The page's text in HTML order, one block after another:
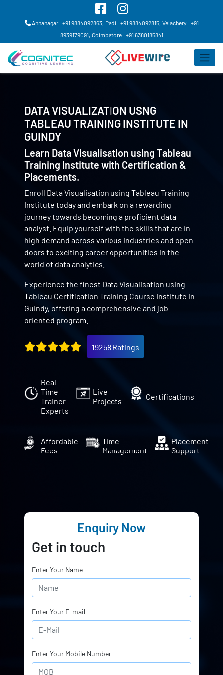
Annanagar : +91 9884092863, Padi : +91 9884092815, Velachery : +91
8939179091, Coimbatore : +91 6380185841
DATA VISUALIZATION USNG
TABLEAU TRAINING INSTITUTE IN
GUINDY
Learn Data Visualisation using Tableau
Training Institute with Certification &
Placements.
Enroll Data Visualisation using Tableau Training
Institute today and embark on a rewarding
journey towards becoming a proficient data
analyst. Equip yourself with the skills that are in
high demand across various industries and open
doors to exciting career opportunities in the
world of data analytics.
Experience the finest Data Visualisation using
Tableau Certification Training Course Institute in
Guindy, offering a comprehensive and job-
oriented program.
19258 Ratings
Real
Time
Trainer
Experts
Live
Projects
Certifications
Affordable
Fees
Time
Management
Placement
Support
Enquiry Now
Get in touch
Enter Your Name
Enter Your E-mail
Enter Your Mobile Number